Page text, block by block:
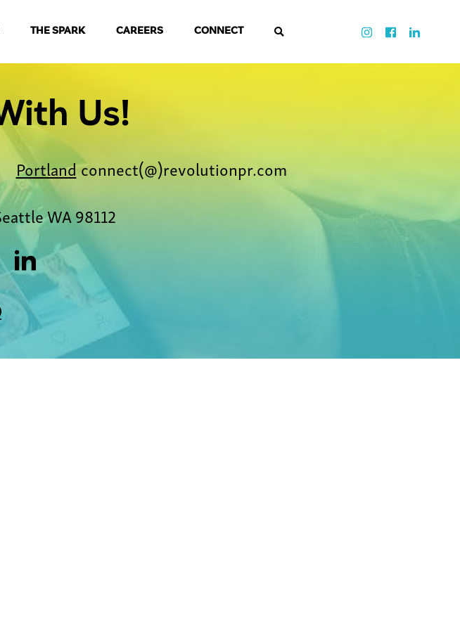
THE SPARK CAREERS CONNECT
Us!
Portlandconnect(@)revolutionpr.com
WA 98112